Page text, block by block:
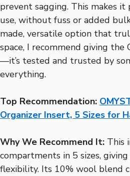
prevent sagging. This makes
use, without fuss or added
made, versatile option that
space, I recommend giving the
—it’s tested and trusted by
everything.
Top Recommendation:
Organizer Insert, 5 Sizes for
Why We Recommend It: This
compartments in 5 sizes,
flexibility. Its 10% wool blend